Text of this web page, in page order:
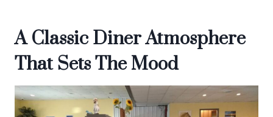
A Classic Diner Atmosphere
That Sets The Mood